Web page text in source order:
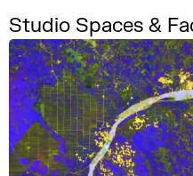
Studio Spaces &